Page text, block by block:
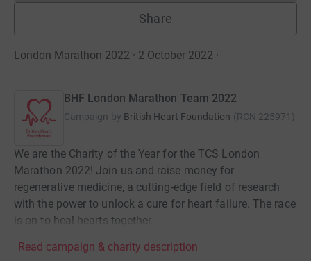
Share
London Marathon 2022 · 2 October 2022 ·
BHF London Marathon Team 2022
Campaign by British Heart Foundation (RCN 225971 )
We are the Charity of the Year for the TCS London
Marathon 2022! Join us and raise money for
regenerative medicine, a cutting-edge field of research
with the power to unlock a cure for heart failure. The race
is on to heal hearts together.
Read campaign & charity description